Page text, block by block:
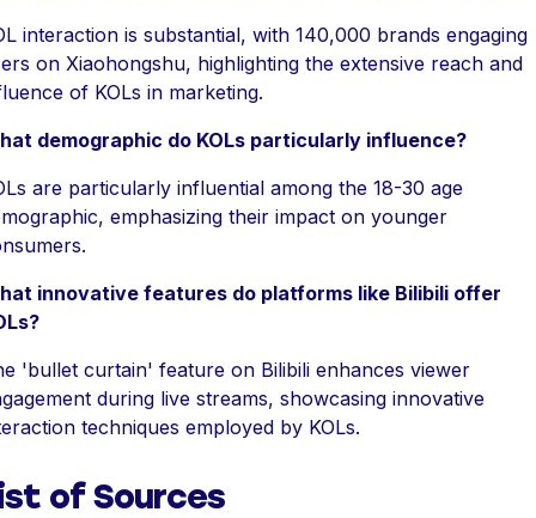
interaction is substantial, with 140,000 brands engaging
on Xiaohongshu, highlighting the extensive reach and
of KOLs in marketing.
demographic do KOLs particularly influence?
are particularly influential among the 18-30 age
emphasizing their impact on younger
innovative features do platforms like Bilibili offer
'bullet curtain' feature on Bilibili enhances viewer
during live streams, showcasing innovative
techniques employed by KOLs.
of Sources